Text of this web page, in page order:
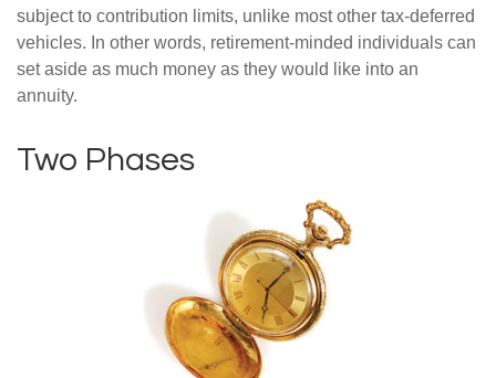
subject to contribution limits, unlike most other tax-deferred
vehicles. In other words, retirement-minded individuals can
set aside as much money as they would like into an
annuity.
Two Phases